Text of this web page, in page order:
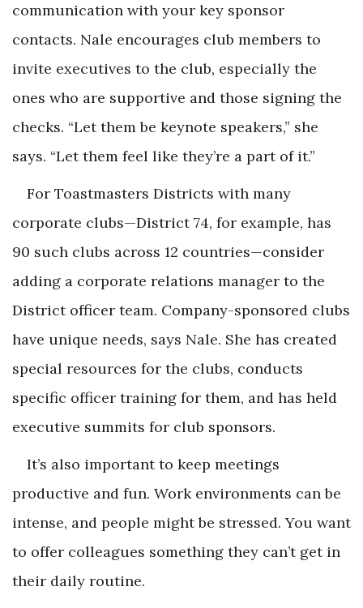
communication with your key sponsor
contacts. Nale encourages club members to
invite executives to the club, especially the
ones who are supportive and those signing the
checks. “Let them be keynote speakers,” she
says. “Let them feel like they’re a part of it.”
For Toastmasters Districts with many
corporate clubs—District 74, for example, has
90 such clubs across 12 countries—consider
adding a corporate relations manager to the
District officer team. Company-sponsored clubs
have unique needs, says Nale. She has created
special resources for the clubs, conducts
specific officer training for them, and has held
executive summits for club sponsors.
It’s also important to keep meetings
productive and fun. Work environments can be
intense, and people might be stressed. You want
to offer colleagues something they can’t get in
their daily routine.